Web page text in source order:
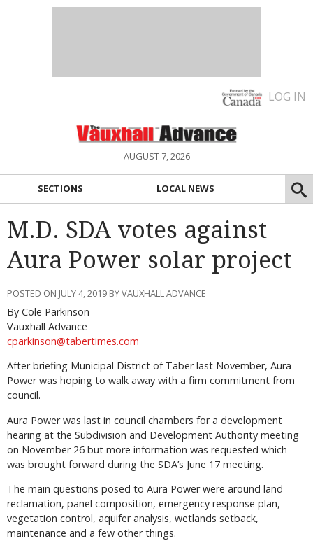
LOG IN
AUGUST 7, 2026
SECTIONS LOCAL NEWS
M.D. SDA votes against
Aura Power solar project
POSTED ON JULY 4, 2019 BY VAUXHALL ADVANCE
By Cole Parkinson
Vauxhall Advance
cparkinson@tabertimes.com
After briefing Municipal District of Taber last November, Aura
Power was hoping to walk away with a firm commitment from
council.
Aura Power was last in council chambers for a development
hearing at the Subdivision and Development Authority meeting
on November 26 but more information was requested which
was brought forward during the SDA’s June 17 meeting.
The main questions posed to Aura Power were around land
reclamation, panel composition, emergency response plan,
vegetation control, aquifer analysis, wetlands setback,
maintenance and a few other things.